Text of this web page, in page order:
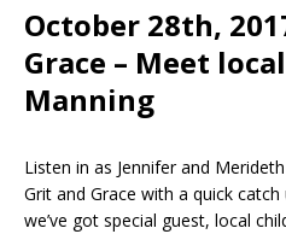
October 28th,
Grace – Meet
Manning
Listen in as Jennifer and
Grit and Grace with a quick
we’ve got special guest, local